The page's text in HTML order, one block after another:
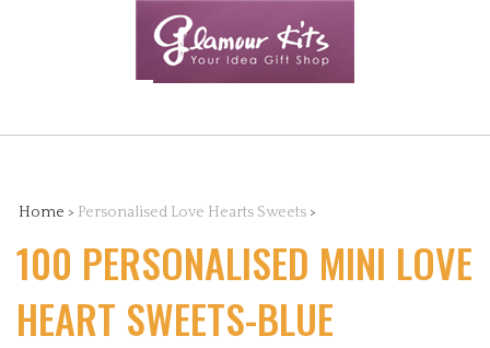
store:
Home > Personalised Love Hearts Sweets >
100 PERSONALISED MINI LOVE
HEART SWEETS-BLUE